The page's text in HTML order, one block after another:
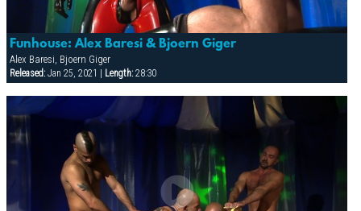
Funhouse: Alex Baresi & Bjoern Giger
Alex Baresi, Bjoern Giger
Released:Jan 25, 2021 | Length:28:30